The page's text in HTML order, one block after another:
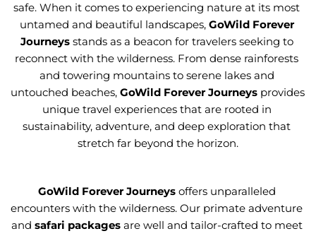
safe. When it comes to experiencing nature at its most
untamed and beautiful landscapes, GoWild Forever
Journeys stands as a beacon for travelers seeking to
reconnect with the wilderness. From dense rainforests
and towering mountains to serene lakes and
untouched beaches, GoWild Forever Journeys provides
unique travel experiences that are rooted in
sustainability, adventure, and deep exploration that
stretch far beyond the horizon.
GoWild Forever Journeys offers unparalleled
encounters with the wilderness. Our primate adventure
and safari packages are well and tailor-crafted to meet